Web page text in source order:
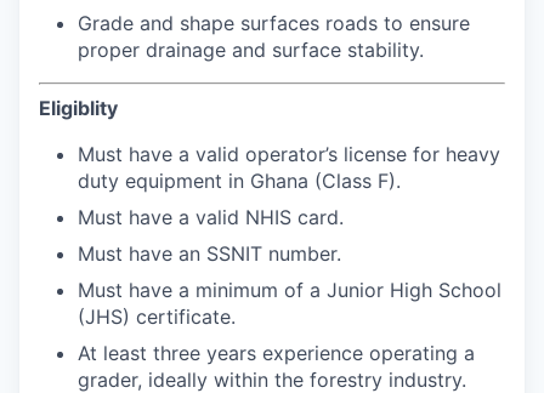
Grade and shape surfaces roads to ensure
proper drainage and surface stability.
Eligiblity
Must have a valid operator’s license for heavy
duty equipment in Ghana (Class F).
Must have a valid NHIS card.
Must have an SSNIT number.
Must have a minimum of a Junior High School
(JHS) certificate.
At least three years experience operating a
grader, ideally within the forestry industry.